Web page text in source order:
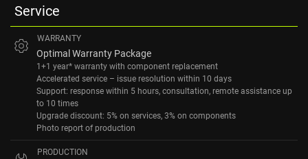
Service
WARRANTY
Optimal Warranty Package
1+1 year* warranty with component replacement
Accelerated service – issue resolution within 10 days
Support: response within 5 hours, consultation, remote assistance up
to 10 times
Upgrade discount: 5% on services, 3% on components
Photo report of production
PRODUCTION